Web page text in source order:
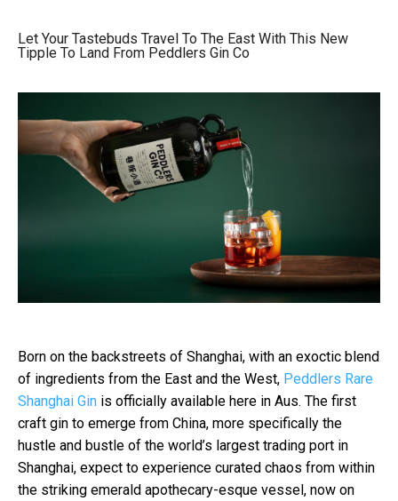
Let Your Tastebuds Travel To The East With This New
Tipple To Land From Peddlers Gin Co
Born on the backstreets of Shanghai, with an exoctic blend
of ingredients from the East and the West, Peddlers Rare
Shanghai Gin is officially available here in Aus. The first
craft gin to emerge from China, more specifically the
hustle and bustle of the world’s largest trading port in
Shanghai, expect to experience curated chaos from within
the striking emerald apothecary-esque vessel, now on